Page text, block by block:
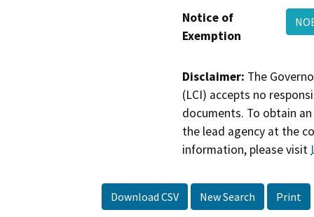
Notice of
Exemption
Disclaimer: The
(LCI) accepts no
documents. To obtain
the lead agency at the
information, please visit
Download CSV New Search Print